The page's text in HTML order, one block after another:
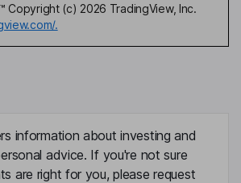
Copyright (c) 2026 TradingView, Inc.
.
information about investing and
advice. If you're not sure
are right for you, please request